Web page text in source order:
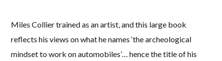
Miles Collier trained as an artist, and this large book
reflects his views on what he names ‘the archeological
mindset to work on automobiles’… hence the title of his